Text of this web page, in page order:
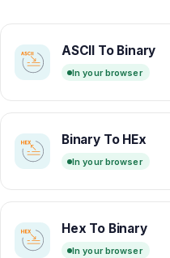
ASCII To Binary
In your browser
Binary To HEx
In your browser
Hex To Binary
In your browser